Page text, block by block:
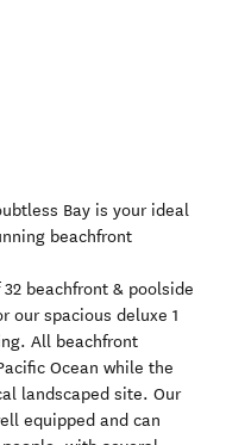
Bay is your ideal
beachfront
beachfront & poolside
our spacious deluxe 1
All beachfront
Ocean while the
landscaped site. Our
equipped and can